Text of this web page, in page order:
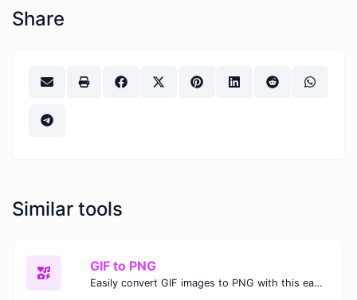
Share
Similar tools
GIF to PNG
Easily convert GIF images to PNG with this easy to use convertor.